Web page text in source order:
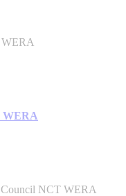
WERA
Council NCT WERA